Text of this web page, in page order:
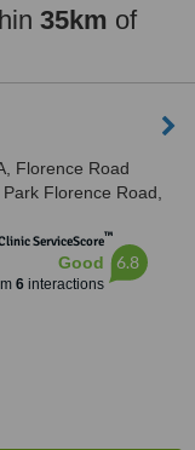
35km of
Florence Road
Florence Road,
ServiceScore™
Good
6interactions
6.8